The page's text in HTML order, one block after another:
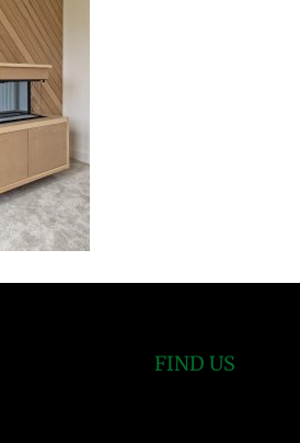
FIND US